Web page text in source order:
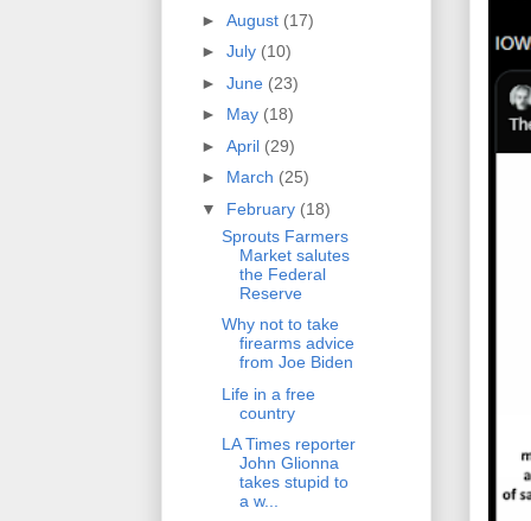
► August (17)
► July (10)
► June (23)
► May (18)
► April (29)
► March (25)
▼ February (18)
Sprouts Farmers
Market salutes
the Federal
Reserve
Why not to take
firearms advice
from Joe Biden
Life in a free
country
LA Times reporter
John Glionna
takes stupid to
a w...